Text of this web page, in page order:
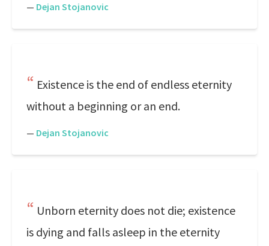
— Dejan Stojanovic
Existence is the end of endless eternity
without a beginning or an end.
— Dejan Stojanovic
Unborn eternity does not die; existence
is dying and falls asleep in the eternity